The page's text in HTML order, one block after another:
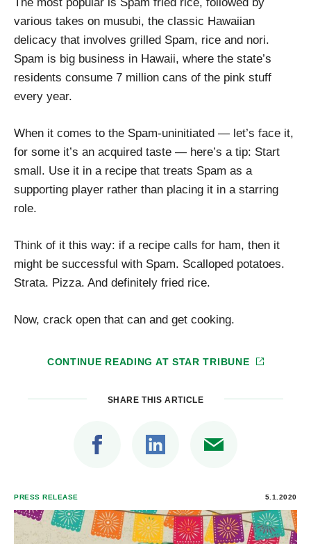
various takes on musubi, the classic Hawaiian
delicacy that involves grilled Spam, rice and nori.
Spam is big business in Hawaii, where the state’s
residents consume 7 million cans of the pink stuff
every year.
When it comes to the Spam-uninitiated — let’s face it,
for some it’s an acquired taste — here’s a tip: Start
small. Use it in a recipe that treats Spam as a
supporting player rather than placing it in a starring
role.
Think of it this way: if a recipe calls for ham, then it
might be successful with Spam. Scalloped potatoes.
Strata. Pizza. And definitely fried rice.
Now, crack open that can and get cooking.
CONTINUE READING AT STAR TRIBUNE
SHARE THIS ARTICLE
PRESS RELEASE 5.1.2020